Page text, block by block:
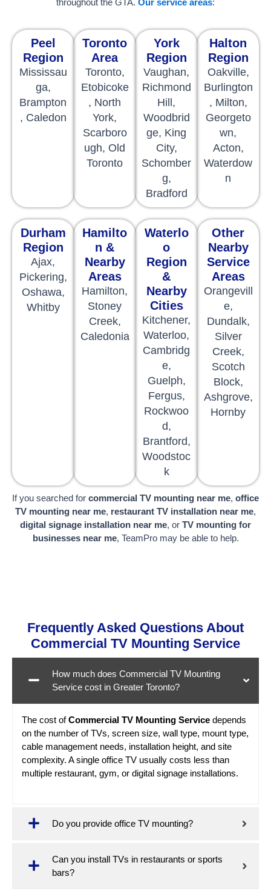
Peel
Region
Mississau
ga,
Brampton
, Caledon
Toronto
Area
Toronto,
Etobicoke
, North
York,
Scarboro
ugh, Old
Toronto
York
Region
Vaughan,
Richmond
Hill,
Woodbrid
ge, King
City,
Schomber
g,
Bradford
Halton
Region
Oakville,
Burlington
, Milton,
Georgeto
wn,
Acton,
Waterdow
n
Durham
Region
Ajax,
Pickering,
Oshawa,
Whitby
Hamilto
n &
Nearby
Areas
Hamilton,
Stoney
Creek,
Caledonia
Waterlo
o
Region
&
Nearby
Cities
Kitchener,
Waterloo,
Cambridg
e,
Guelph,
Fergus,
Rockwoo
d,
Brantford,
Woodstoc
k
Other
Nearby
Service
Areas
Orangevill
e,
Dundalk,
Silver
Creek,
Scotch
Block,
Ashgrove,
Hornby
If you searched for commercial TV mounting near me, office
TV mounting near me, restaurant TV installation near me,
digital signage installation near me, or TV mounting for
businesses near me, TeamPro may be able to help.
Frequently Asked Questions About
Commercial TV Mounting Service
How much does Commercial TV Mounting
Service cost in Greater Toronto?
The cost ofCommercial TV Mounting Service depends
on the number of TVs, screen size, wall type, mount type,
cable management needs, installation height, and site
complexity. A single office TV usually costs less than
multiple restaurant, gym, or digital signage installations.
Do you provide office TV mounting?
Can you install TVs in restaurants or sports
bars?